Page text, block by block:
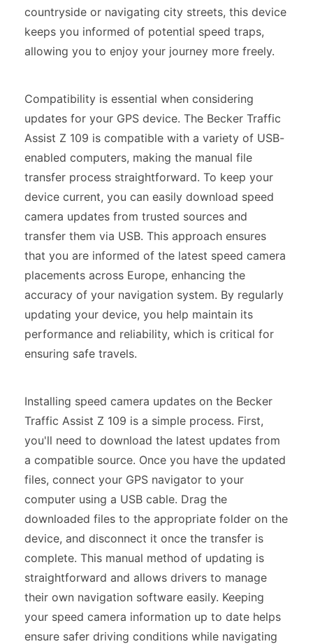
countryside or navigating city streets, this device
keeps you informed of potential speed traps,
allowing you to enjoy your journey more freely.
Compatibility is essential when considering
updates for your GPS device. The Becker Traffic
Assist Z 109 is compatible with a variety of USB-
enabled computers, making the manual file
transfer process straightforward. To keep your
device current, you can easily download speed
camera updates from trusted sources and
transfer them via USB. This approach ensures
that you are informed of the latest speed camera
placements across Europe, enhancing the
accuracy of your navigation system. By regularly
updating your device, you help maintain its
performance and reliability, which is critical for
ensuring safe travels.
Installing speed camera updates on the Becker
Traffic Assist Z 109 is a simple process. First,
you'll need to download the latest updates from
a compatible source. Once you have the updated
files, connect your GPS navigator to your
computer using a USB cable. Drag the
downloaded files to the appropriate folder on the
device, and disconnect it once the transfer is
complete. This manual method of updating is
straightforward and allows drivers to manage
their own navigation software easily. Keeping
your speed camera information up to date helps
ensure safer driving conditions while navigating